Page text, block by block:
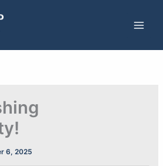
6, 2025